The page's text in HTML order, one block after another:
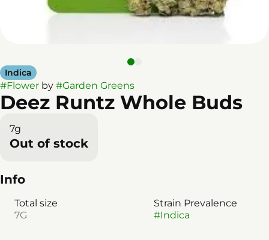
Indica
#Flower by #Garden Greens
Deez Runtz Whole Buds
7g
Out of stock
Info
Total size
7G
Strain Prevalence
#Indica